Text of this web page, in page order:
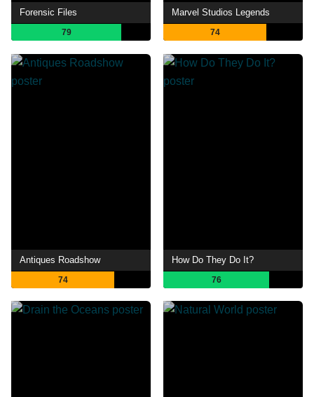
Forensic Files
79
Marvel Studios Legends
74
Antiques Roadshow
74
How Do They Do It?
76